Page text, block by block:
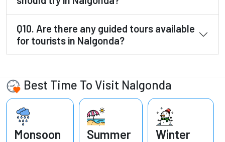
Q10. Are there any guided tours available
for tourists in Nalgonda?
Best Time To Visit Nalgonda
Monsoon Summer Winter